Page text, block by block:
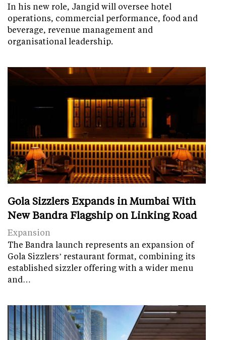
In his new role, Jangid will oversee hotel
operations, commercial performance, food and
beverage, revenue management and
organisational leadership.
Gola Sizzlers Expands in Mumbai With
New Bandra Flagship on Linking Road
Expansion
The Bandra launch represents an expansion of
Gola Sizzlers’ restaurant format, combining its
established sizzler offering with a wider menu
and…